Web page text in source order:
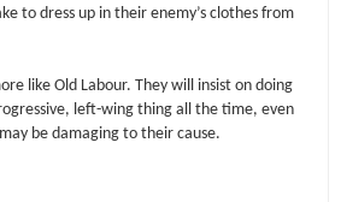
to dress up in their enemy’s clothes from
like Old Labour. They will insist on doing
left-wing thing all the time, even
be damaging to their cause.